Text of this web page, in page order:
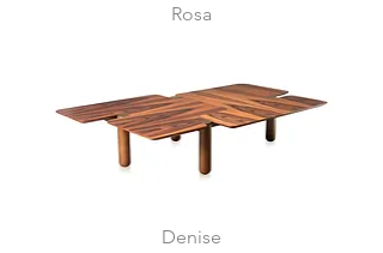
Rosa
Denise